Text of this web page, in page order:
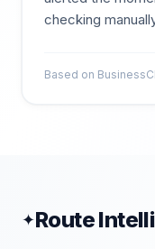
checking
Based on
✦Route